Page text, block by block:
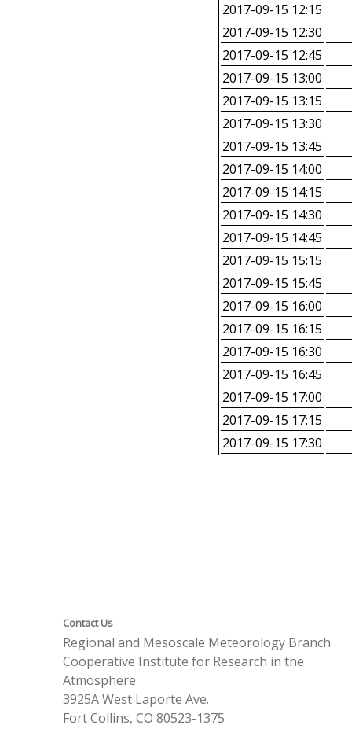
2017-09-15 12:15
2017-09-15 12:30
2017-09-15 12:45
2017-09-15 13:00
2017-09-15 13:15
2017-09-15 13:30
2017-09-15 13:45
2017-09-15 14:00
2017-09-15 14:15
2017-09-15 14:30
2017-09-15 14:45
2017-09-15 15:15
2017-09-15 15:45
2017-09-15 16:00
2017-09-15 16:15
2017-09-15 16:30
2017-09-15 16:45
2017-09-15 17:00
2017-09-15 17:15
2017-09-15 17:30
Contact Us
Regional and Mesoscale Meteorology Branch
Cooperative Institute for Research in the
Atmosphere
3925A West Laporte Ave.
Fort Collins, CO 80523-1375